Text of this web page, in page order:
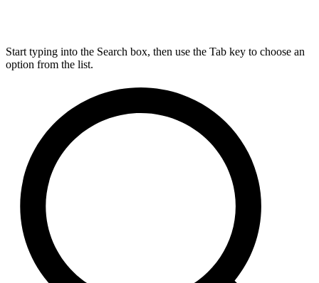
Start typing into the Search box, then use the Tab key to choose an
option from the list.